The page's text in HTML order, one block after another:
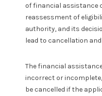
of financial assistance
reassessment of
authority, and its
lead to cancellation
The financial
incorrect or
be cancelled if the